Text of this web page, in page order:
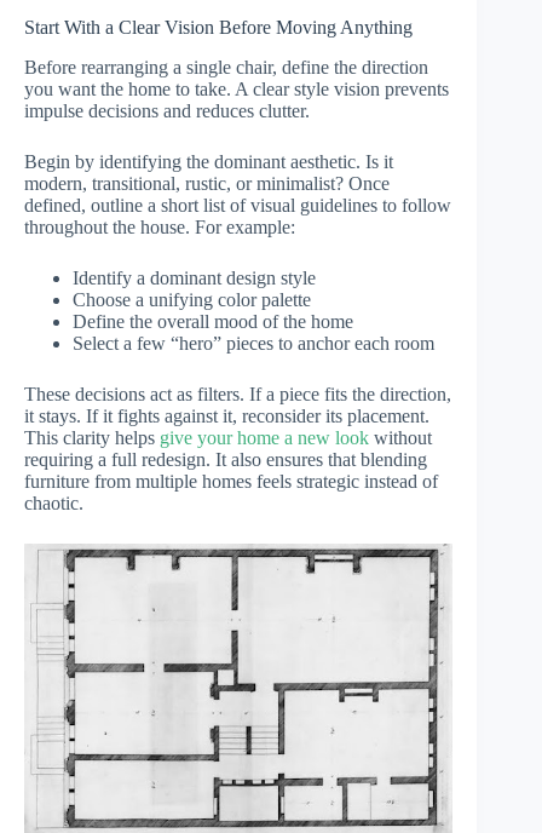
Start With a Clear Vision Before Moving Anything
Before rearranging a single chair, define the direction
you want the home to take. A clear style vision prevents
impulse decisions and reduces clutter.
Begin by identifying the dominant aesthetic. Is it
modern, transitional, rustic, or minimalist? Once
defined, outline a short list of visual guidelines to follow
throughout the house. For example:
Identify a dominant design style
Choose a unifying color palette
Define the overall mood of the home
Select a few “hero” pieces to anchor each room
These decisions act as filters. If a piece fits the direction,
it stays. If it fights against it, reconsider its placement.
This clarity helps give your home a new look without
requiring a full redesign. It also ensures that blending
furniture from multiple homes feels strategic instead of
chaotic.